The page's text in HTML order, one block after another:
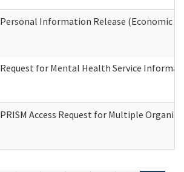
Personal Information Release (Economic
Request for Mental Health Service
PRISM Access Request for Multiple